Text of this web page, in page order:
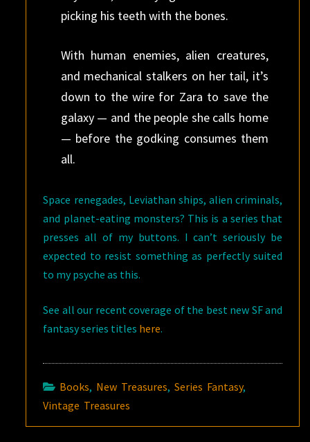
picking his teeth with the bones.
With human enemies, alien creatures,
and mechanical stalkers on her tail, it’s
down to the wire for Zara to save the
galaxy — and the people she calls home
— before the godking consumes them
all.
Space renegades, Leviathan ships, alien criminals,
and planet-eating monsters? This is a series that
presses all of my buttons. I can’t seriously be
expected to resist something as perfectly suited
to my psyche as this.
See all our recent coverage of the best new SF and
fantasy series titles here.
Books, New Treasures,Series Fantasy,
Vintage Treasures